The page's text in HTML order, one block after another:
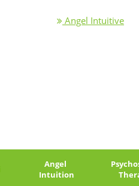
Angel Intuitive
Angel
Intuition